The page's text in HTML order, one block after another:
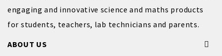
engaging and innovative science and maths products
for students, teachers, lab technicians and parents.
ABOUT US